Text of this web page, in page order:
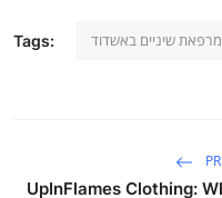
Tags: מרפאת שיניים באשדוד
UpInFlames Clothing: